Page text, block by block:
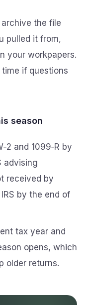
archive the file
pulled it from,
your workpapers.
if questions
season
and 1099‑R by
advising
received by
by the end of
tax year and
opens, which
older returns.